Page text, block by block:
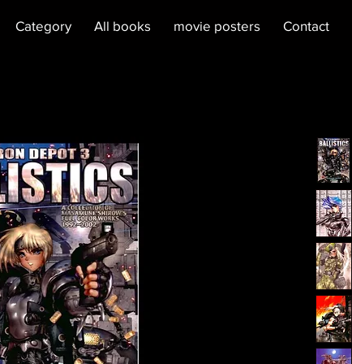
Category All books movie posters Contact